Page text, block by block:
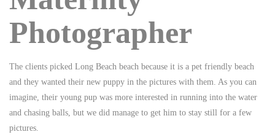
Photographer
The clients picked Long Beach beach because it is a pet friendly beach
and they wanted their new puppy in the pictures with them. As you can
imagine, their young pup was more interested in running into the water
and chasing balls, but we did manage to get him to stay still for a few
pictures.